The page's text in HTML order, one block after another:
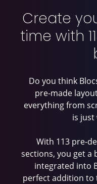
Create
time with
Do you think
pre-made
everything from
is just
With 113 pre-
sections, you get a
integrated into
perfect addition to